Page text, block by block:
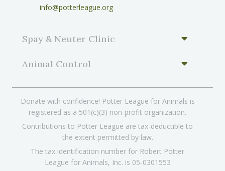
info@potterleague.org
Spay & Neuter Clinic
Animal Control
Donate with confidence! Potter League for Animals is
registered as a 501(c)(3) non-profit organization.
Contributions to Potter League are tax-deductible to
the extent permitted by law.
The tax identification number for Robert Potter
League for Animals, Inc. is 05-0301553